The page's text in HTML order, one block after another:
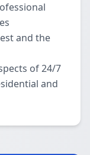
and the
of 24/7
and